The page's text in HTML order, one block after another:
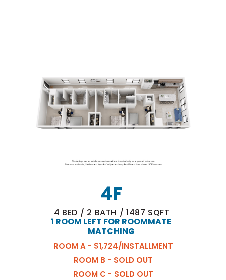
4F
4 BED / 2 BATH / 1487 SQFT
1 ROOM LEFT FOR ROOMMATE
MATCHING
ROOM A - $1,724/INSTALLMENT
ROOM B - SOLD OUT
ROOM C - SOLD OUT